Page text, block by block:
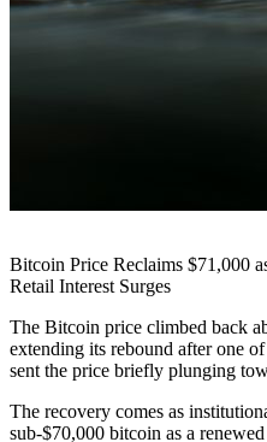
Bitcoin Price Reclaims $71,000
Retail Interest Surges
The Bitcoin price climbed back
extending its rebound after one
sent the price briefly plunging
The recovery comes as
sub-$70,000 bitcoin as a